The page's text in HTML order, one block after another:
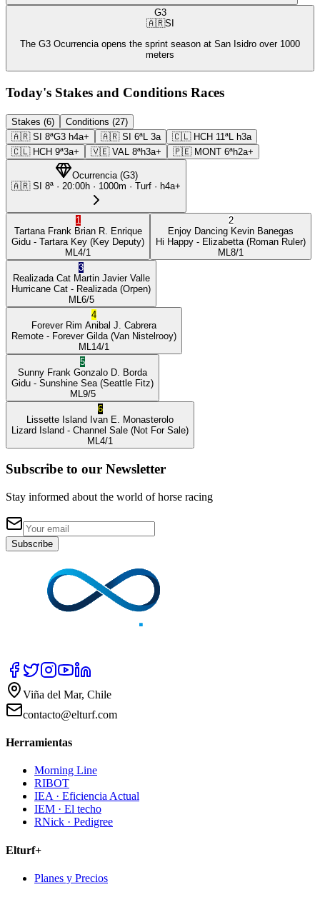
G3
🇦🇷SI
The G3 Ocurrencia opens the sprint season at San Isidro over 1000
meters
Today's Stakes and Conditions Races
Stakes (6)
Conditions (27)
🇦🇷 SI 8ªG3 h4a+ 🇦🇷 SI 6ªL 3a 🇨🇱 HCH 11ªL h3a
🇨🇱 HCH 9ª3a+ 🇻🇪 VAL 8ªh3a+ 🇵🇪 MONT 6ªh2a+
Ocurrencia(G3)
🇦🇷 SI 8ª · 20:00h · 1000m · Turf · h4a+
1
Tartana Frank Brian R. Enrique
Gidu - Tartara Key (Key Deputy)
ML 4/1
2
Enjoy Dancing Kevin Banegas
Hi Happy - Elizabetta (Roman Ruler)
ML 8/1
3
Realizada Cat Martin Javier Valle
Hurricane Cat - Realizada (Orpen)
ML 6/5
4
Forever Rim Anibal J. Cabrera
Remote - Forever Gilda (Van Nistelrooy)
ML 14/1
5
Sunny Frank Gonzalo D. Borda
Gidu - Sunshine Sea (Seattle Fitz)
ML 9/5
6
Lissette Island Ivan E. Monasterolo
Lizard Island - Channel Sale (Not For Sale)
ML 4/1
Subscribe to our Newsletter
Stay informed about the world of horse racing
Subscribe
Viña del Mar, Chile
contacto@elturf.com
Herramientas
Morning Line
RIBOT
IEA · Eficiencia Actual
IEM · El techo
RNick · Pedigree
Elturf+
Planes y Precios